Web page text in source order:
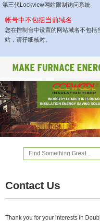
第三代Lockview网站限制访问系统
帐号中不包括当前域名
您在控制台中设置的网站域名不包括
站，请仔细核对。
Contact Us
Thank you for your interests in